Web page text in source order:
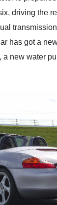
driving the
has got a
a new water